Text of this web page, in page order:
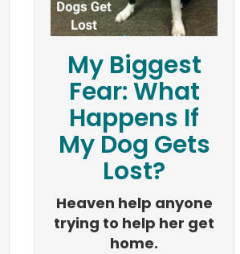
My Biggest
Fear: What
Happens If
My Dog Gets
Lost?
Heaven help anyone
trying to help her get
home.